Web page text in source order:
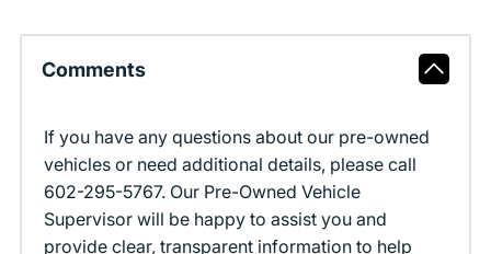
Comments
If you have any questions about our pre-owned
vehicles or need additional details, please call
602-295-5767. Our Pre-Owned Vehicle
Supervisor will be happy to assist you and
provide clear, transparent information to help